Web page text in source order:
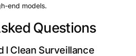
end models.
Questions
I Clean Surveillance